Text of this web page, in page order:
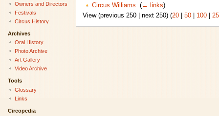
Circus Williams
(← links)
View (previous 250 | next 250) (20| 50| 100|
Owners and Directors
Festivals
Circus History
Archives
Oral History
Photo Archive
Art Gallery
Video Archive
Tools
Glossary
Links
Circopedia